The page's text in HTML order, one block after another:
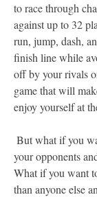
to race through
against up to 32
run, jump, dash,
finish line while
off by your rivals
game that will
enjoy yourself at
your opponents
What if you want
than anyone else